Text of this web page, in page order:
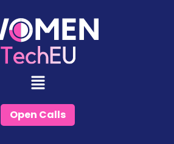
Open Calls